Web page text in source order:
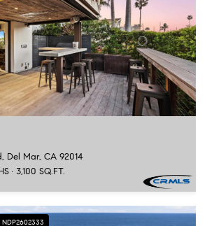
Del Mar, CA 92014
3,100 SQ.FT.